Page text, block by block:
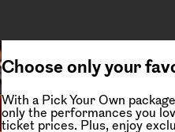
Choose only your
With a Pick Your Own
only the performances you
ticket prices. Plus, enjoy